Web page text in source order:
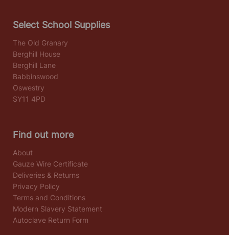
Select School Supplies
The Old Granary
Berghill House
Berghill Lane
Babbinswood
Oswestry
SY11 4PD
Find out more
About
Gauze Wire Certificate
Deliveries & Returns
Privacy Policy
Terms and Conditions
Modern Slavery Statement
Autoclave Return Form